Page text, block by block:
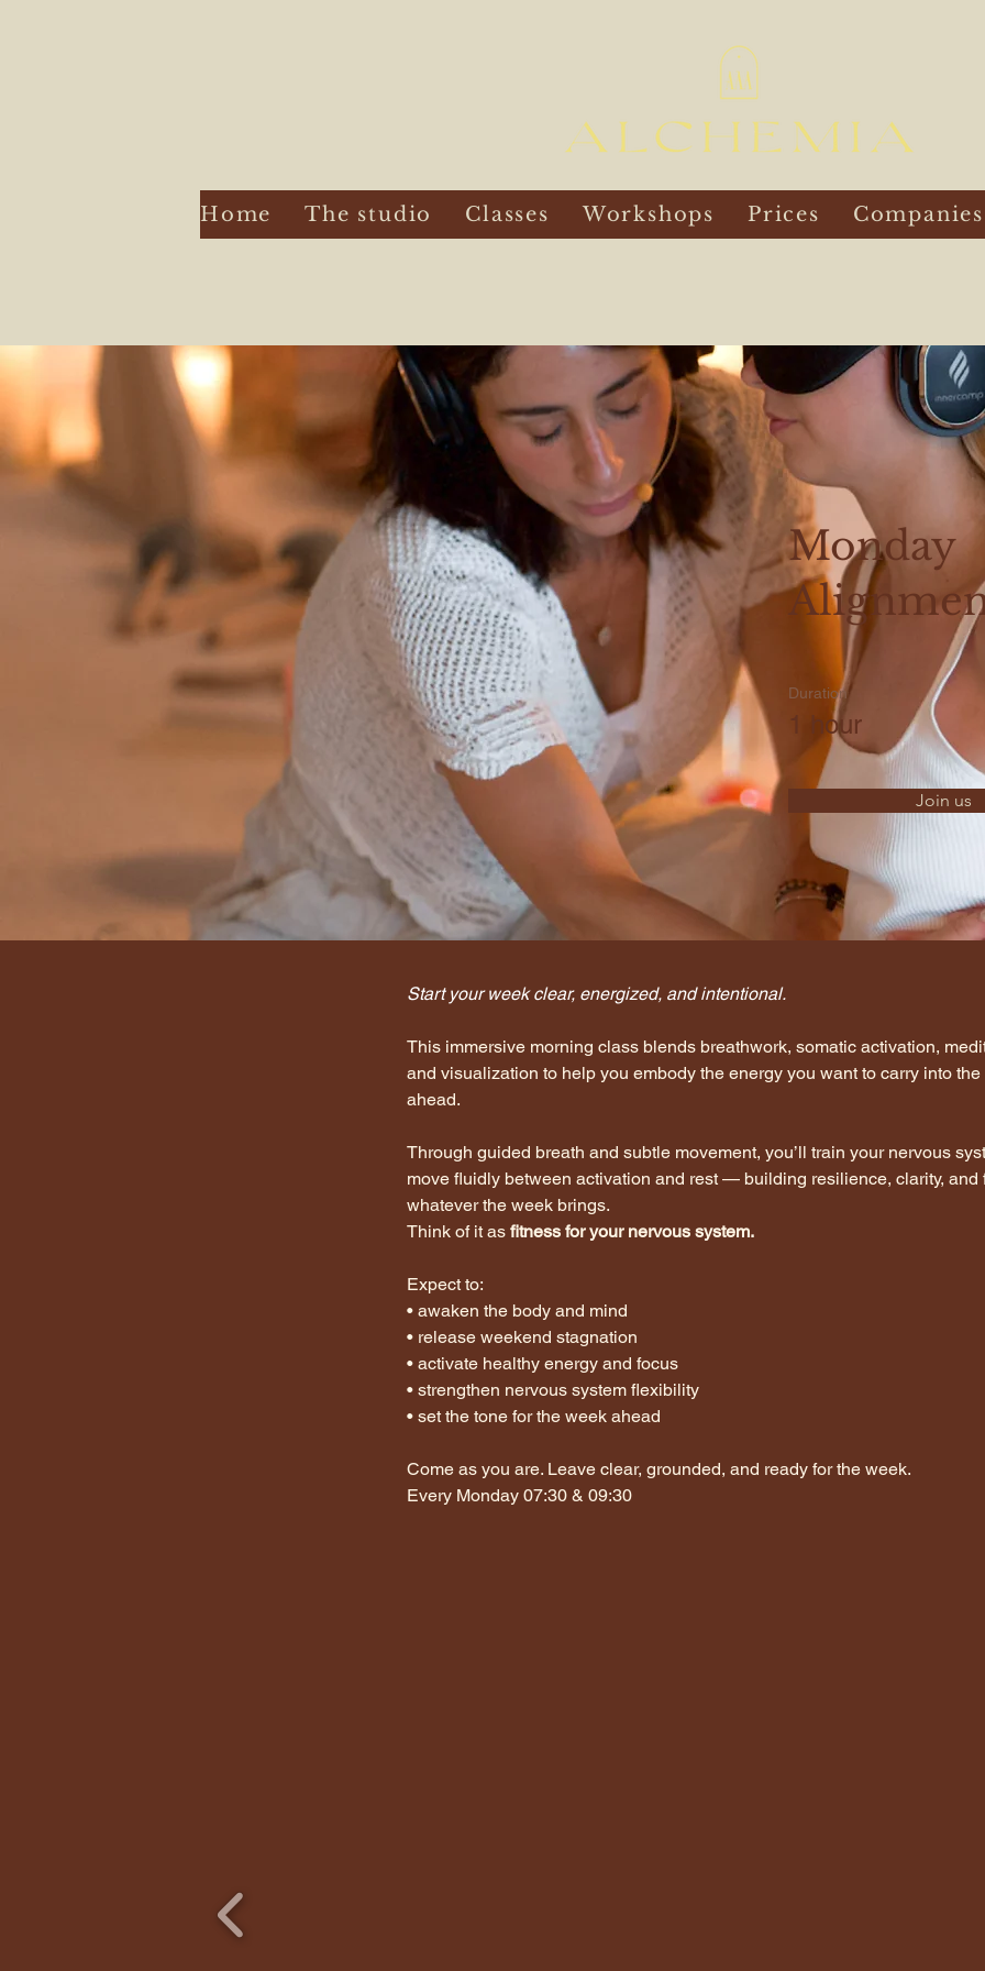
Home The studio Classes Workshops Prices Companies
Monday
Duration
1 hour
Join us
< Back
Start your week clear, energized, and intentional.
This immersive morning class blends breathwork, somatic activation,
and visualization to help you embody the energy you want to carry into
ahead.
Through guided breath and subtle movement, you’ll train your nervous
move fluidly between activation and rest — building resilience, clarity, and
whatever the week brings.
Think of it as fitness for your nervous system.
Expect to:
• awaken the body and mind
• release weekend stagnation
• activate healthy energy and focus
• strengthen nervous system flexibility
• set the tone for the week ahead
Come as you are. Leave clear, grounded, and ready for the week.
Every Monday 07:30 & 09:30